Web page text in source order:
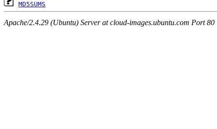
MD5SUMS
Apache/2.4.29 (Ubuntu) Server at cloud-images.ubuntu.com Port 80